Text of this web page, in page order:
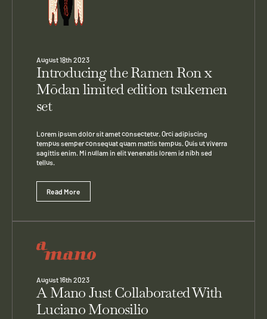
August 18th 2023
Introducing the Ramen Ron x
Mōdan limited edition tsukemen
set
Lorem ipsum dolor sit amet consectetur. Orci adipiscing
tempus semper consequat quam mattis tempus. Quis ut viverra
sagittis enim. Mi nullam in elit venenatis lorem id nibh sed
tellus.
Read More
August 16th 2023
A Mano Just Collaborated With
Luciano Monosilio